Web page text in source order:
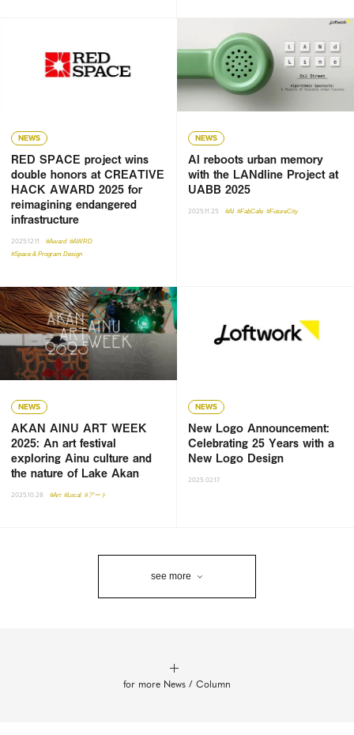
NEWS
RED SPACE project wins
double honors at CREATIVE
HACK AWARD 2025 for
reimagining endangered
infrastructure
2025.12.11 #Award #AWRD
#Space & Program Design
NEWS
AI reboots urban memory
with the LANdline Project at
UABB 2025
2025.11.25 #AI #FabCafe #FutureCity
NEWS
AKAN AINU ART WEEK
2025: An art festival
exploring Ainu culture and
the nature of Lake Akan
2025.10.28 #Art #Local #アート
NEWS
New Logo Announcement:
Celebrating 25 Years with a
New Logo Design
2025.02.17
see more
for more News / Column